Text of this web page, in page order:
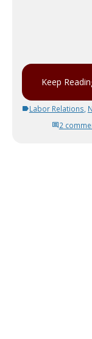
Keep
Labor Relations
2